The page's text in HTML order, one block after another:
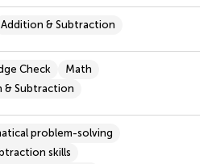
Addition & Subtraction
Check
Math
& Subtraction
problem-solving
skills